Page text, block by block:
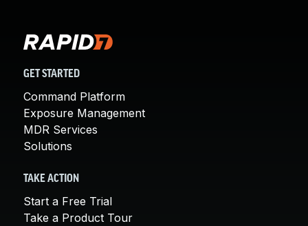
GET STARTED
Command Platform
Exposure Management
MDR Services
Solutions
TAKE ACTION
Start a Free Trial
Take a Product Tour